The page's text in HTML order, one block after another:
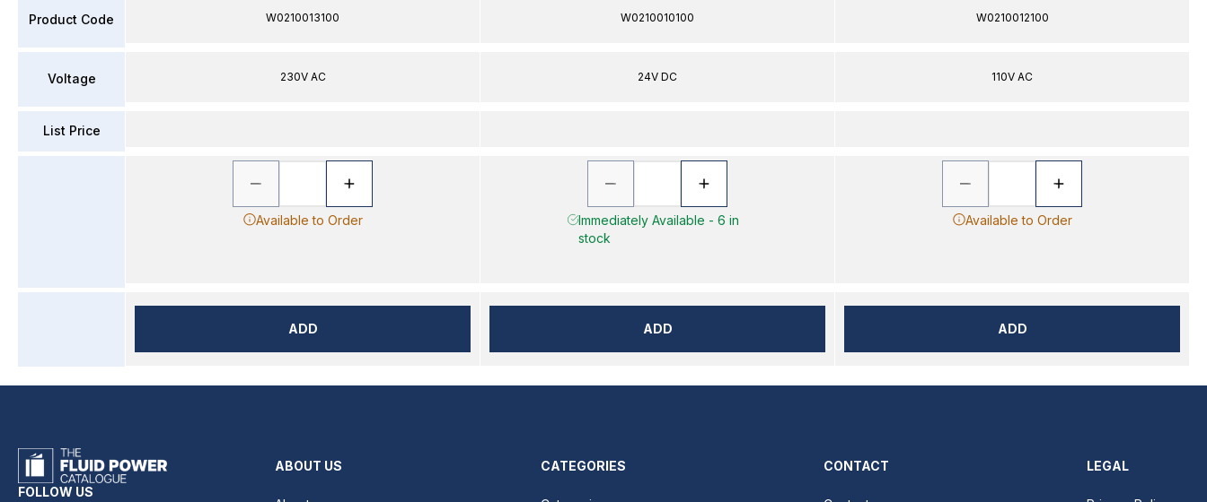
Product Code
Voltage
List Price
W0210013100
230V AC
Available to Order
ADD
W0210010100
24V DC
Immediately Available - 6 in
stock
ADD
W0210012100
110V AC
Available to Order
ADD
FOLLOW US
ABOUT US CATEGORIES CONTACT LEGAL